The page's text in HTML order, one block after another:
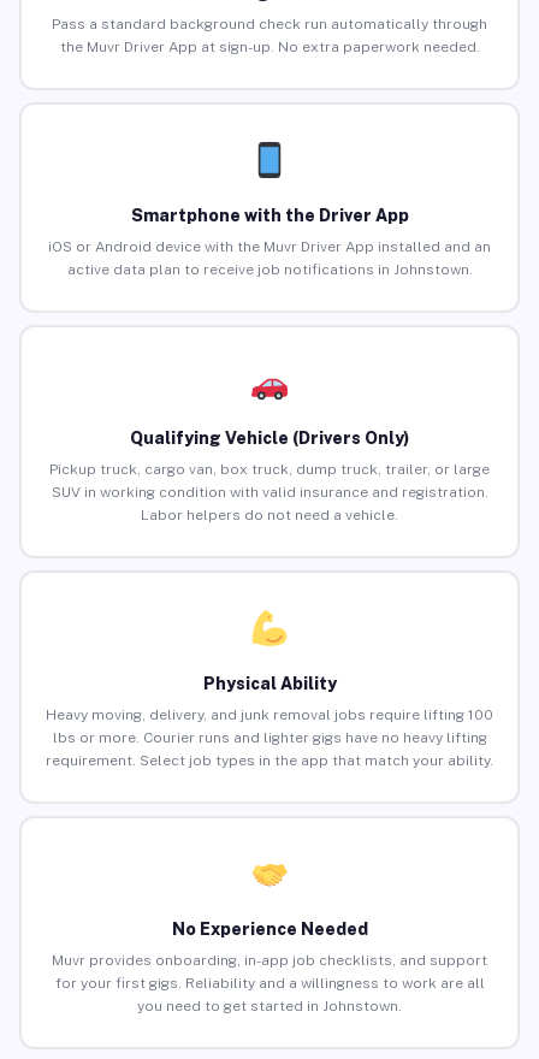
Pass a standard background check run automatically through
the Muvr Driver App at sign-up. No extra paperwork needed.
Smartphone with the Driver App
iOS or Android device with the Muvr Driver App installed and an
active data plan to receive job notifications in Johnstown.
Qualifying Vehicle (Drivers Only)
Pickup truck, cargo van, box truck, dump truck, trailer, or large
SUV in working condition with valid insurance and registration.
Labor helpers do not need a vehicle.
Physical Ability
Heavy moving, delivery, and junk removal jobs require lifting 100
lbs or more. Courier runs and lighter gigs have no heavy lifting
requirement. Select job types in the app that match your ability.
No Experience Needed
Muvr provides onboarding, in-app job checklists, and support
for your first gigs. Reliability and a willingness to work are all
you need to get started in Johnstown.